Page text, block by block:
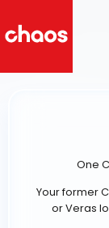
One
Your former
or Veras